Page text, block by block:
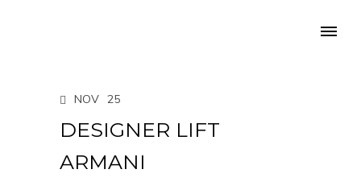
NOV 25
DESIGNER LIFT
ARMANI